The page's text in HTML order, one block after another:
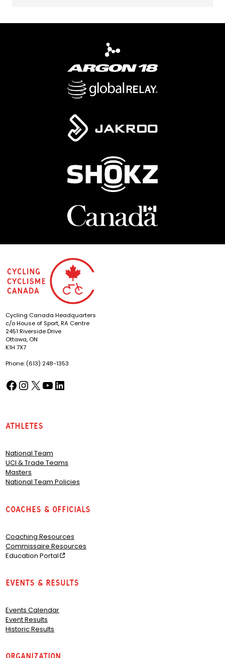
Cycling Canada Headquarters
c/o House of Sport, RA Centre
2451 Riverside Drive
Ottawa, ON
K1H 7X7
Phone: (613) 248-1353
Facebook(opens in a new tab) Instagram
(opens in a new tab) X
(opens in a new tab) YouTube
(opens in a new tab) LinkedIn
(opens in a new tab)
Athletes
National Team
UCI & Trade Teams
Masters
National Team Policies
Coaches & Officials
Coaching Resources
Commissaire Resources
Education Portal
Events & Results
Events Calendar
Event Results
Historic Results